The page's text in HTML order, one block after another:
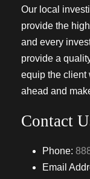
Our local
provide the
and every
provide a
equip the client
ahead and
Contact
Phone:
Email